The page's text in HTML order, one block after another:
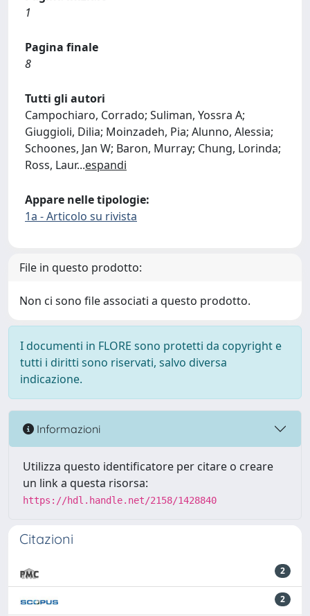
1
Pagina finale
8
Tutti gli autori
Campochiaro, Corrado; Suliman, Yossra A;
Giuggioli, Dilia; Moinzadeh, Pia; Alunno, Alessia;
Schoones, Jan W; Baron, Murray; Chung, Lorinda;
Ross, Laur...espandi
Appare nelle tipologie:
1a - Articolo su rivista
File in questo prodotto:
Non ci sono file associati a questo prodotto.
I documenti in FLORE sono protetti da copyright e
tutti i diritti sono riservati, salvo diversa
indicazione.
Informazioni
Utilizza questo identificatore per citare o creare
un link a questa risorsa:
https://hdl.handle.net/2158/1428840
Citazioni
2
2